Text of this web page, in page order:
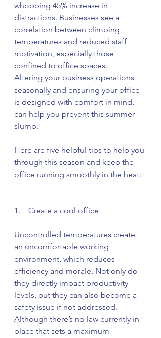
whopping 45% increase in
distractions. Businesses see a
correlation between climbing
temperatures and reduced staff
motivation, especially those
confined to office spaces.
Altering your business operations
seasonally and ensuring your office
is designed with comfort in mind,
can help you prevent this summer
slump.
Here are five helpful tips to help you
through this season and keep the
office running smoothly in the heat:
1. Create a cool office
Uncontrolled temperatures create
an uncomfortable working
environment, which reduces
efficiency and morale. Not only do
they directly impact productivity
levels, but they can also become a
safety issue if not addressed.
Although there’s no law currently in
place that sets a maximum